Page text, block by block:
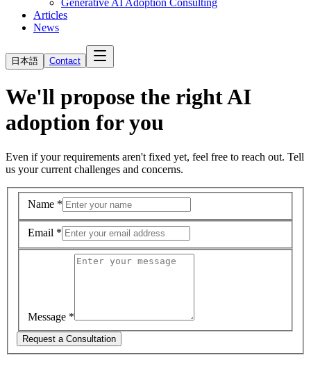
Articles
News
日本語 Contact
We'll propose the right AI
adoption for you
Even if your requirements aren't fixed yet, feel free to reach out. Tell
us your current challenges and concerns.
Name *
Email *
Message *
Request a Consultation